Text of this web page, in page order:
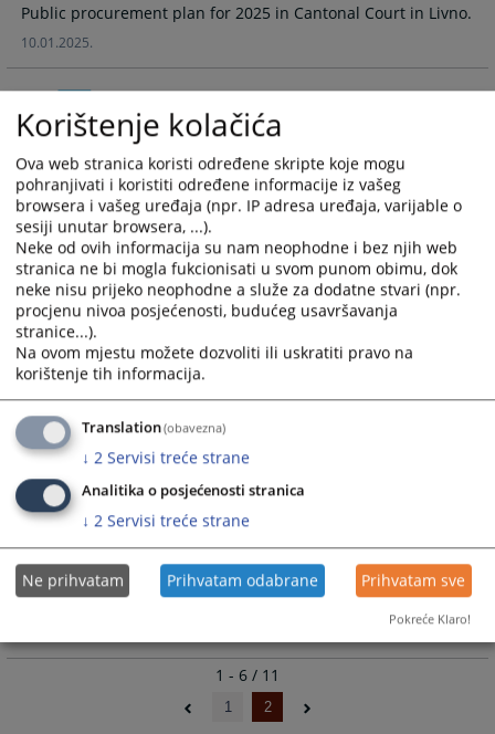
date.
Press
the
question
mark
key
to
get
the
keyboard
shortcuts
for
changing
dates.
date.
the
question
mark
key
to
get
the
keyboard
shortcuts
for
changing
Public procurement plan for 2025 in Cantonal Court in Livno.
10.01.2025.
Public procurement plan for 2024 in Cantonal Court in Livno.
05.03.2024.
Provisional Public procurement plan for
2024
Provisional Public procurement plan for 2024 in Cantonal
Court in Livno.
18.01.2024.
Public procurement plan for 2023 in Cantonal Court in Livno.
17.01.2023.
Public procurement plan for 2022
Public procurement plan for 2022 in Cantonal Court in Livno.
1 - 6 / 11
1 2
Korištenje kolačića
Ova web stranica koristi određene skripte koje mogu
pohranjivati i koristiti određene informacije iz vašeg
browsera i vašeg uređaja (npr. IP adresa uređaja, varijable o
sesiji unutar browsera, ...).
Neke od ovih informacija su nam neophodne i bez njih web
stranica ne bi mogla fukcionisati u svom punom obimu, dok
neke nisu prijeko neophodne a služe za dodatne stvari (npr.
procjenu nivoa posjećenosti, budućeg usavršavanja
stranice...).
Na ovom mjestu možete dozvoliti ili uskratiti pravo na
korištenje tih informacija.
Translation(obavezna)
↓ 2 Servisi treće strane
Analitika o posjećenosti stranica
↓ 2 Servisi treće strane
Ne prihvatam Prihvatam odabrane Prihvatam sve
Pokreće Klaro!